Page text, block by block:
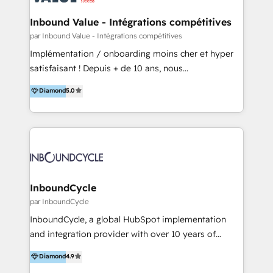
clientes 2. Mejorar la experiencia del cliente 3.
Asegurar resultados medibles Nos especializamos
en bancos, seguros, e-commerce, Desarrolladores
Inmobiliarios y Empresas Distribuidoras de
Productos
Inbound Value - Intégrations compétitives
par Inbound Value - Intégrations compétitives
Implémentation / onboarding moins cher et hyper
satisfaisant ! Depuis + de 10 ans, nous
accompagnons des entreprises dans
l’automatisation de leur croissance digitale via
HubSpot avec une approche compétitive. Nous
aidons nos clients à générer plus de RDV en
sommes une agence d’Inbound marketing et sales à
Diamond5.0
InboundCycle
par InboundCycle
InboundCycle, a global HubSpot implementation
and integration provider with over 10 years of
experience, serves businesses in diverse industries.
With offices in Spain, Chile, Mexico, and Brazil, our
Diamond4.9